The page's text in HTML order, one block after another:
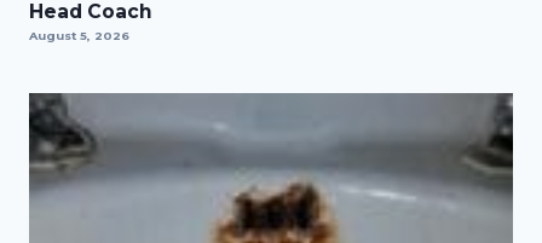
Head Coach
August 5, 2026